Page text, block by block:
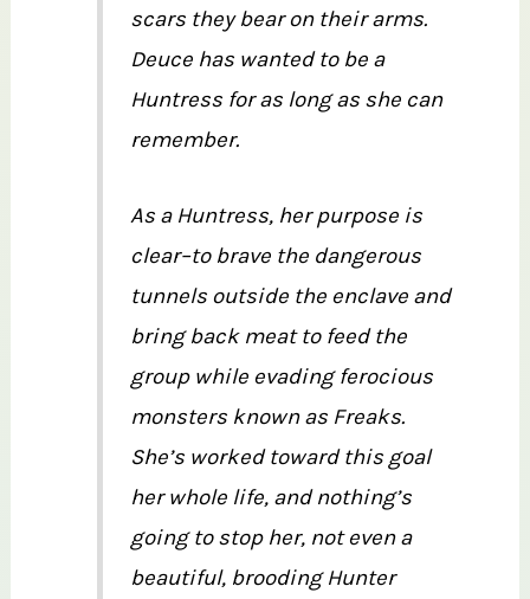
scars they bear on their arms.
Deuce has wanted to be a
Huntress for as long as she can
remember.
As a Huntress, her purpose is
clear–to brave the dangerous
tunnels outside the enclave and
bring back meat to feed the
group while evading ferocious
monsters known as Freaks.
She’s worked toward this goal
her whole life, and nothing’s
going to stop her, not even a
beautiful, brooding Hunter